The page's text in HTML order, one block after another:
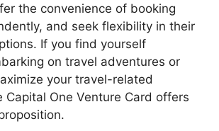
the convenience of booking
and seek flexibility in their
If you find yourself
on travel adventures or
your travel-related
Capital One Venture Card offers